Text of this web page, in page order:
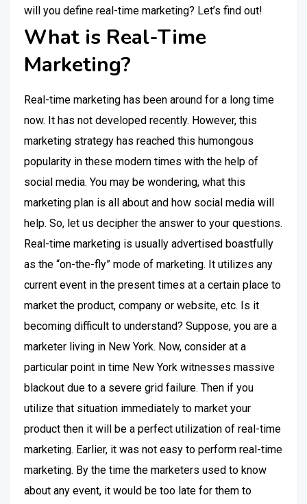
will you define real-time marketing? Let’s find out!
What is Real-Time
Marketing?
Real-time marketing has been around for a long time
now. It has not developed recently. However, this
marketing strategy has reached this humongous
popularity in these modern times with the help of
social media. You may be wondering, what this
marketing plan is all about and how social media will
help. So, let us decipher the answer to your questions.
Real-time marketing is usually advertised boastfully
as the “on-the-fly” mode of marketing. It utilizes any
current event in the present times at a certain place to
market the product, company or website, etc. Is it
becoming difficult to understand? Suppose, you are a
marketer living in New York. Now, consider at a
particular point in time New York witnesses massive
blackout due to a severe grid failure. Then if you
utilize that situation immediately to market your
product then it will be a perfect utilization of real-time
marketing. Earlier, it was not easy to perform real-time
marketing. By the time the marketers used to know
about any event, it would be too late for them to